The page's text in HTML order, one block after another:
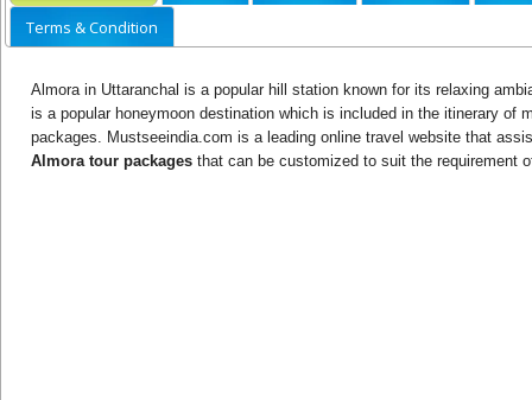
Terms & Condition
Almora in Uttaranchal is a popular hill station known for its relaxing
is a popular honeymoon destination which is included in the itinerary of
packages. Mustseeindia.com is a leading online travel website that
Almora tour packagesthat can be customized to suit the requirement